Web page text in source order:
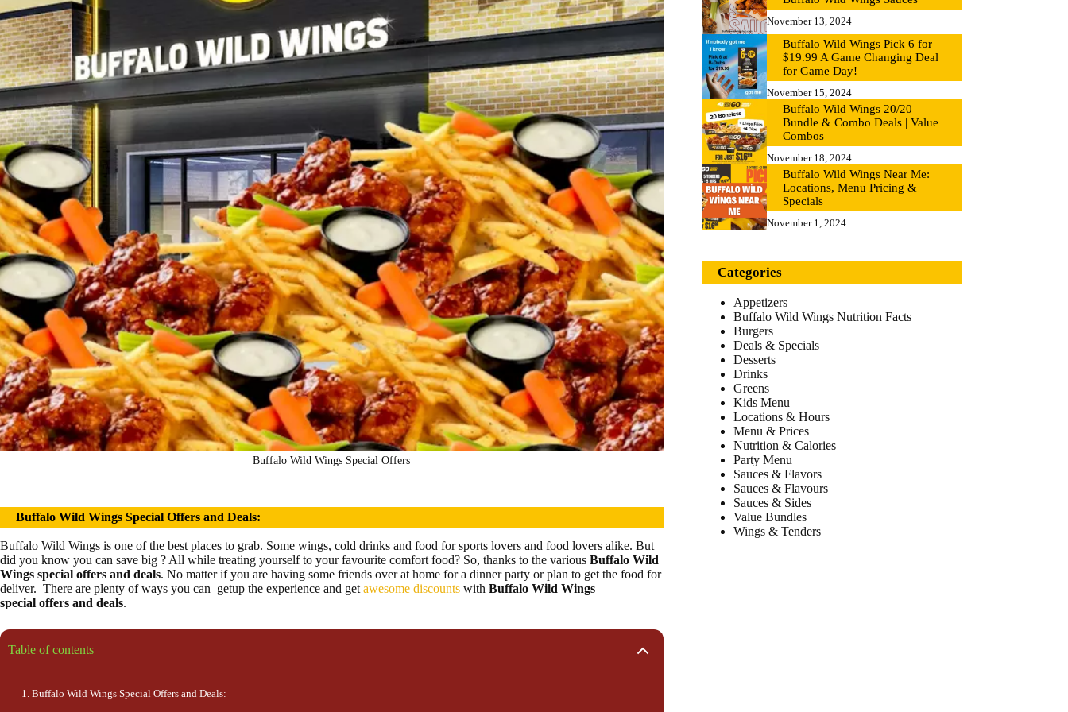
Buffalo Wild Wings Special Offers
Buffalo Wild Wings Special Offers and Deals:
Buffalo Wild Wings is one of the best places to grab. Some wings, cold drinks and food for sports lovers and food lovers alike. But
did you know you can save big ? All while treating yourself to your favourite comfort food? So, thanks to the various Buffalo Wild
Wings special offers and deals. No matter if you are having some friends over at home for a dinner party or plan to get the food for
deliver. There are plenty of ways you can getup the experience and getawesome discounts with Buffalo Wild Wings
special offers and deals.
Table of contents
Buffalo Wild Wings Special Offers and Deals:
November 13, 2024
Buffalo Wild Wings Pick 6 for
$19.99 A Game Changing Deal
for Game Day!
November 15, 2024
Buffalo Wild Wings 20/20
Bundle & Combo Deals | Value
Combos
November 18, 2024
Buffalo Wild Wings Near Me:
Locations, Menu Pricing &
Specials
November 1, 2024
Categories
Appetizers
Buffalo Wild Wings Nutrition Facts
Burgers
Deals & Specials
Desserts
Drinks
Greens
Kids Menu
Locations & Hours
Menu & Prices
Nutrition & Calories
Party Menu
Sauces & Flavors
Sauces & Flavours
Sauces & Sides
Value Bundles
Wings & Tenders